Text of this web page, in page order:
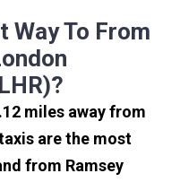
Way To From
miles away from
are the most
from Ramsey